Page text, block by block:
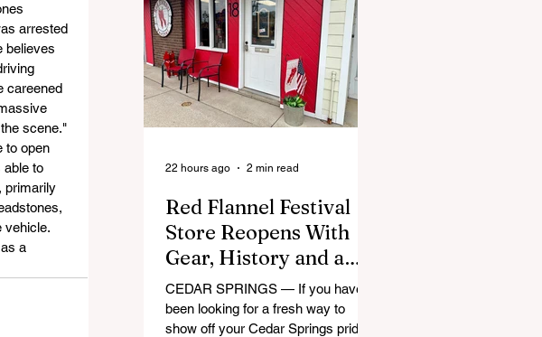
arrested
believes
careened
scene."
to open
able to
primarily
vehicle.
a
Red Flannel Festival
Store Reopens With
Gear, History and a
Whole Lot of Cedar
Springs Pride
CEDAR SPRINGS — If you have
been looking for a fresh way to
show off your Cedar Springs pride,
22 hours ago 2 min read